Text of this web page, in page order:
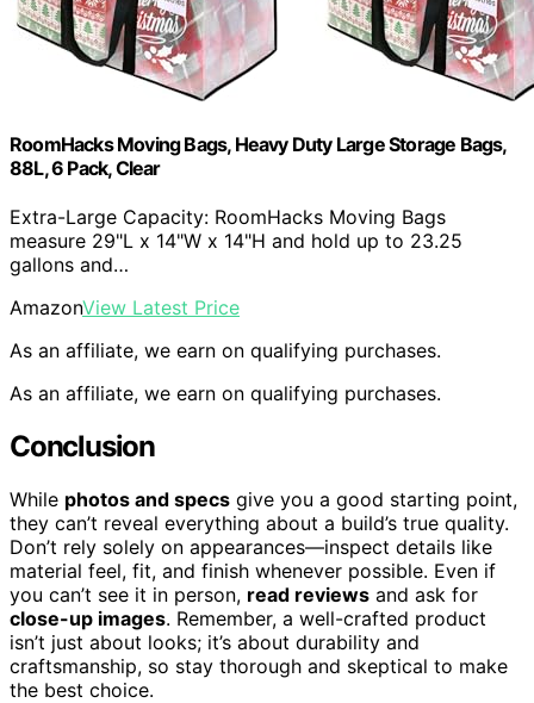
RoomHacks Moving Bags, Heavy Duty Large Storage Bags,
88L, 6 Pack, Clear
Extra-Large Capacity: RoomHacks Moving Bags
measure 29"L x 14"W x 14"H and hold up to 23.25
gallons and…
AmazonView Latest Price
As an affiliate, we earn on qualifying purchases.
As an affiliate, we earn on qualifying purchases.
Conclusion
While photos and specs give you a good starting point,
they can’t reveal everything about a build’s true quality.
Don’t rely solely on appearances—inspect details like
material feel, fit, and finish whenever possible. Even if
you can’t see it in person, read reviews and ask for
close-up images. Remember, a well-crafted product
isn’t just about looks; it’s about durability and
craftsmanship, so stay thorough and skeptical to make
the best choice.